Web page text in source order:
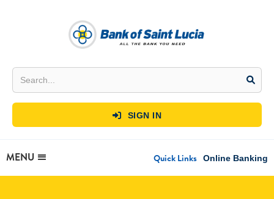
 SIGN IN
MENU Quick Links Online Banking